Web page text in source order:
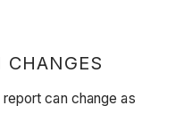
CHANGES
can change as